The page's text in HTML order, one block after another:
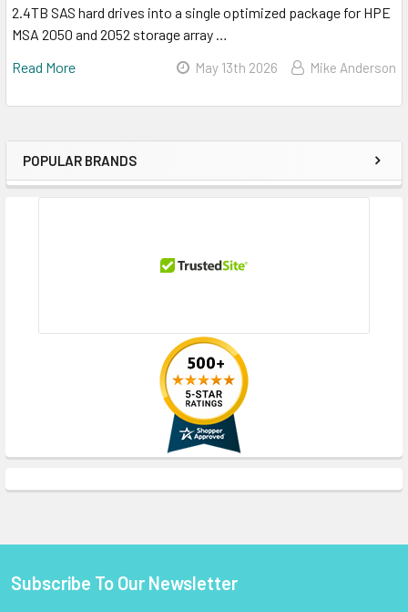
Sidebar
POPULAR BRANDS
2.4TB SAS hard drives into a single optimized package for HPE
MSA 2050 and 2052 storage array …
Read More
May 13th 2026 Mike Anderson
Footer
Subscribe To Our Newsletter